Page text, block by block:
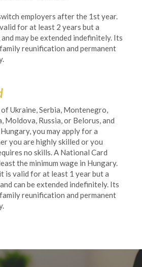
employers after the 1st year.
for at least 2 years but a
may be extended indefinitely. Its
reunification and permanent
Ukraine, Serbia, Montenegro,
Moldova, Russia, or Belorus, and
you may apply for a
you are highly skilled or you
no skills. A National Card
the minimum wage in Hungary.
is valid for at least 1 year but a
can be extended indefinitely. Its
reunification and permanent